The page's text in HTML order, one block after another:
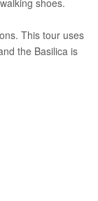
This tour uses
the Basilica is